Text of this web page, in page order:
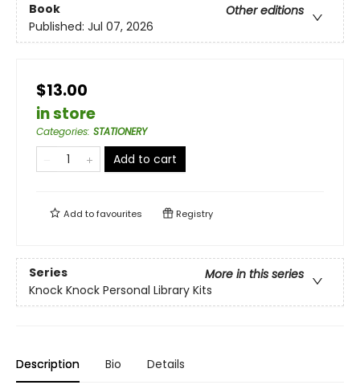
Book
Other editions
Published: Jul 07, 2026
$13.00
in store
Categories: STATIONERY
Add to cart
Add tofavourites Registry
Series
More in this series
Knock Knock Personal Library Kits
Description Bio Details